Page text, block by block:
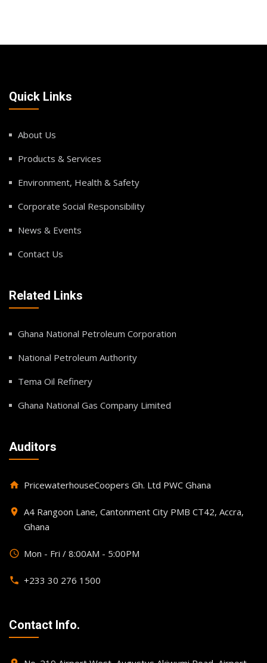
Quick Links
About Us
Products & Services
Environment, Health & Safety
Corporate Social Responsibility
News & Events
Contact Us
Related Links
Ghana National Petroleum Corporation
National Petroleum Authority
Tema Oil Refinery
Ghana National Gas Company Limited
Auditors
home PricewaterhouseCoopers Gh. Ltd PWC Ghana
place A4 Rangoon Lane, Cantonment City PMB CT42, Accra,
Ghana
query_builder Mon - Fri / 8:00AM - 5:00PM
phone +233 30 276 1500
Contact Info.